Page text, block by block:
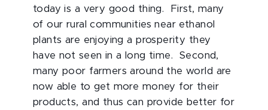
today is a very good thing. First, many
of our rural communities near ethanol
plants are enjoying a prosperity they
have not seen in a long time. Second,
many poor farmers around the world are
now able to get more money for their
products, and thus can provide better for